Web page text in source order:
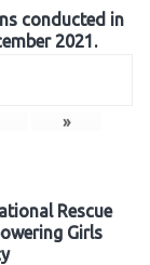
conducted in
2021.
»
Rescue
Girls